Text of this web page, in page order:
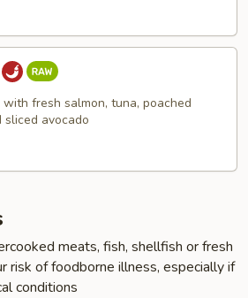
fresh salmon, tuna, poached
avocado
meats, fish, shellfish or fresh
risk of foodborne illness, especially if
conditions